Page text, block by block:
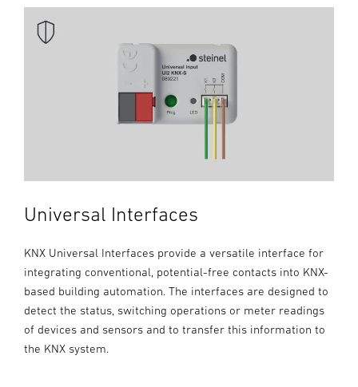
Universal Interfaces
KNX Universal Interfaces provide a versatile interface for
integrating conventional, potential-free contacts into KNX-
based building automation. The interfaces are designed to
detect the status, switching operations or meter readings
of devices and sensors and to transfer this information to
the KNX system.